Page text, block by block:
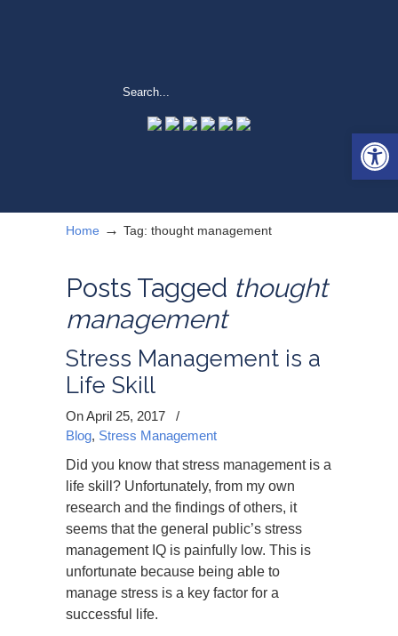
Home → Tag: thought management
Posts Tagged thought
management
Stress Management is a
Life Skill
On April 25, 2017
/
Blog, Stress Management
Did you know that stress management is a
life skill? Unfortunately, from my own
research and the findings of others, it
seems that the general public’s stress
management IQ is painfully low. This is
unfortunate because being able to
manage stress is a key factor for a
successful life.